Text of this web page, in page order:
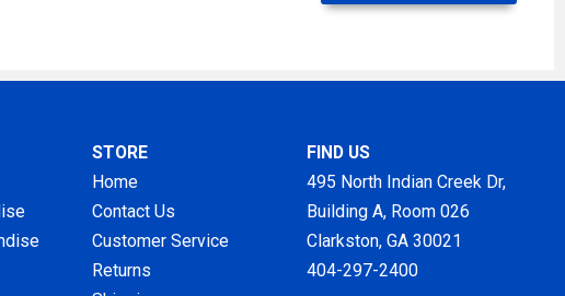
STORE
Home
Contact Us
Customer Service
Returns
FIND US
495 North Indian Creek Dr,
Building A, Room 026
Clarkston, GA 30021
404-297-2400